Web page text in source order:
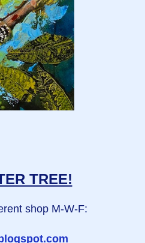
TREE!
shop M-W-F: